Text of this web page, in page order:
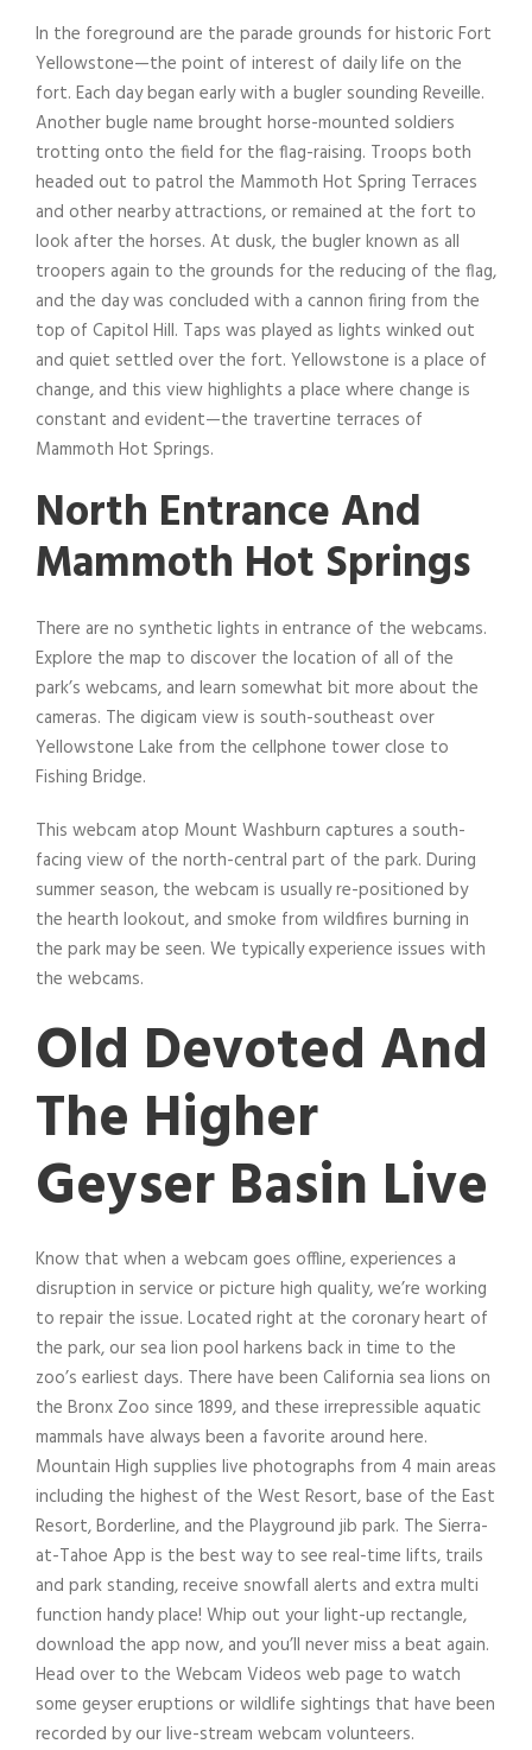
In the foreground are the parade grounds for historic Fort
Yellowstone—the point of interest of daily life on the
fort. Each day began early with a bugler sounding Reveille.
Another bugle name brought horse-mounted soldiers
trotting onto the field for the flag-raising. Troops both
headed out to patrol the Mammoth Hot Spring Terraces
and other nearby attractions, or remained at the fort to
look after the horses. At dusk, the bugler known as all
troopers again to the grounds for the reducing of the flag,
and the day was concluded with a cannon firing from the
top of Capitol Hill. Taps was played as lights winked out
and quiet settled over the fort. Yellowstone is a place of
change, and this view highlights a place where change is
constant and evident—the travertine terraces of
Mammoth Hot Springs.
North Entrance And
Mammoth Hot Springs
There are no synthetic lights in entrance of the webcams.
Explore the map to discover the location of all of the
park’s webcams, and learn somewhat bit more about the
cameras. The digicam view is south-southeast over
Yellowstone Lake from the cellphone tower close to
Fishing Bridge.
This webcam atop Mount Washburn captures a south-
facing view of the north-central part of the park. During
summer season, the webcam is usually re-positioned by
the hearth lookout, and smoke from wildfires burning in
the park may be seen. We typically experience issues with
the webcams.
Old Devoted And
The Higher
Geyser Basin Live
Know that when a webcam goes offline, experiences a
disruption in service or picture high quality, we’re working
to repair the issue. Located right at the coronary heart of
the park, our sea lion pool harkens back in time to the
zoo’s earliest days. There have been California sea lions on
the Bronx Zoo since 1899, and these irrepressible aquatic
mammals have always been a favorite around here.
Mountain High supplies live photographs from 4 main areas
including the highest of the West Resort, base of the East
Resort, Borderline, and the Playground jib park. The Sierra-
at-Tahoe App is the best way to see real-time lifts, trails
and park standing, receive snowfall alerts and extra multi
function handy place! Whip out your light-up rectangle,
download the app now, and you’ll never miss a beat again.
Head over to the Webcam Videos web page to watch
some geyser eruptions or wildlife sightings that have been
recorded by our live-stream webcam volunteers.